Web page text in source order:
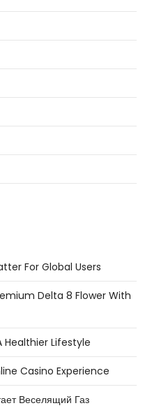
For Global Users
Delta 8 Flower With
Healthier Lifestyle
Casino Experience
Веселящий Газ